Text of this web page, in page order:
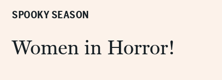
SPOOKY SEASON
Women in Horror!